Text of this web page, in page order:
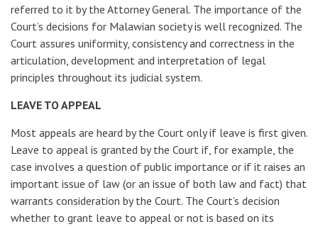
referred to it by the Attorney General. The importance of the
Court’s decisions for Malawian society is well recognized. The
Court assures uniformity, consistency and correctness in the
articulation, development and interpretation of legal
principles throughout its judicial system.
LEAVE TO APPEAL
Most appeals are heard by the Court only if leave is first given.
Leave to appeal is granted by the Court if, for example, the
case involves a question of public importance or if it raises an
important issue of law (or an issue of both law and fact) that
warrants consideration by the Court. The Court’s decision
whether to grant leave to appeal or not is based on its